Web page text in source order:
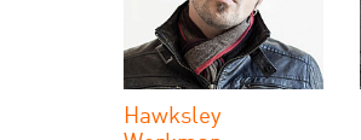
Hawksley